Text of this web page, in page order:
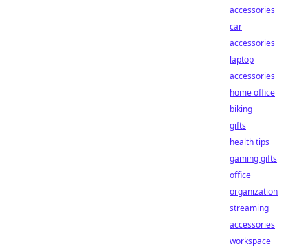
accessories
car
accessories
laptop
accessories
home office
biking
gifts
health tips
gaming gifts
office
organization
streaming
accessories
workspace